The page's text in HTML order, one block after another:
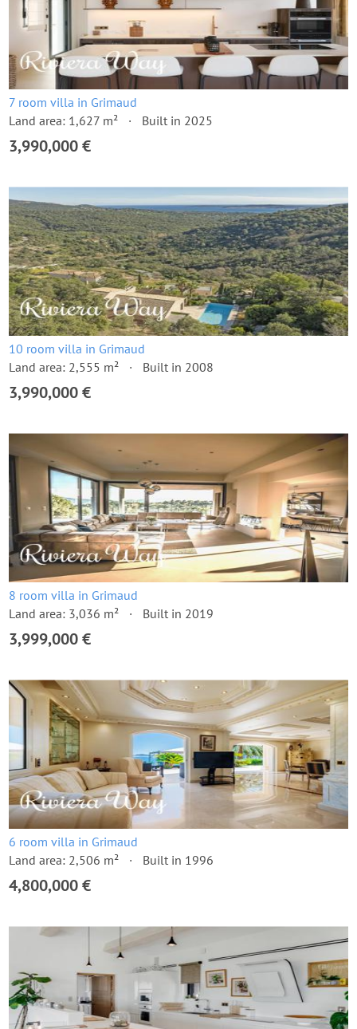
7 room villa in Grimaud
Land area: 1,627 m²
Built in 2025
3,990,000 €
10 room villa in Grimaud
Land area: 2,555 m²
Built in 2008
3,990,000 €
8 room villa in Grimaud
Land area: 3,036 m²
Built in 2019
3,999,000 €
6 room villa in Grimaud
Land area: 2,506 m²
Built in 1996
4,800,000 €